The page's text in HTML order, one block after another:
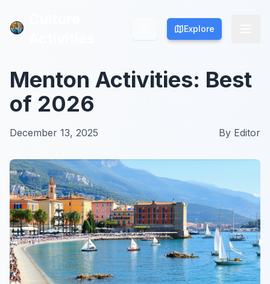
Explore
Explore
Menton Activities: Best
of 2026
December 13, 2025 By Editor